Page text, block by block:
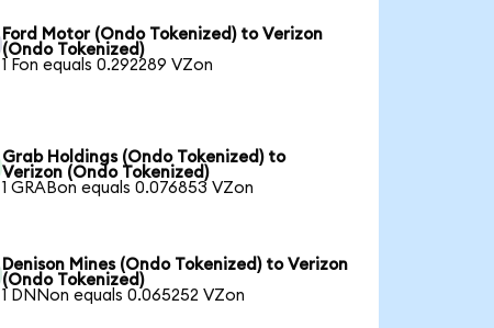
Ford Motor (Ondo Tokenized) to Verizon
(Ondo Tokenized)
1 Fon equals 0.292289 VZon
Grab Holdings (Ondo Tokenized) to
Verizon (Ondo Tokenized)
1 GRABon equals 0.076853 VZon
Denison Mines (Ondo Tokenized) to Verizon
(Ondo Tokenized)
1 DNNon equals 0.065252 VZon